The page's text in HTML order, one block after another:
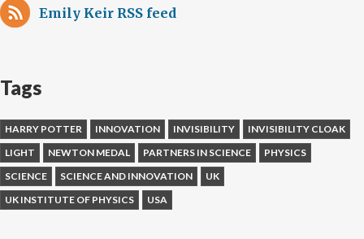
Emily Keir RSS feed
Tags
HARRY POTTER INNOVATION INVISIBILITY
INVISIBILITY CLOAK
LIGHT
NEWTON MEDAL PARTNERS IN SCIENCE
PHYSICS
SCIENCE
SCIENCE AND INNOVATION
UK
UK INSTITUTE OF PHYSICS
USA